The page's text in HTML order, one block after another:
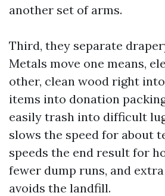
another set of arms.
Third, they separate
Metals move one means,
other, clean wood right
items into donation
easily trash into difficult
slows the speed for about
speeds the end result for
fewer dump runs, and
avoids the landfill.